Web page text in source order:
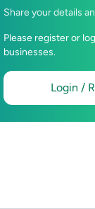
Share your details
Please register or
businesses.
Login /